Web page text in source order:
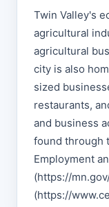
Twin Valley's
agricultural
agricultural
city is also
sized
restaurants,
and business
found through
Employment
(https://
(https://